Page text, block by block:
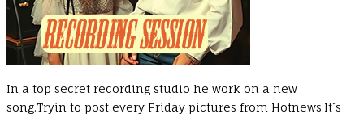
In a top secret recording studio he work on a new
song.Tryin to post every Friday pictures from Hotnews.It´s